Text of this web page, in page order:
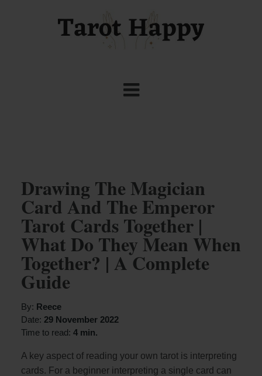
Drawing The Magician
Card And The Emperor
Tarot Cards Together |
What Do They Mean When
Together? | A Complete
Guide
By: Reece
Date: 29 November 2022
Time to read: 4 min.
A key aspect of reading your own tarot is interpreting
cards. For a beginner interpreting a single card can